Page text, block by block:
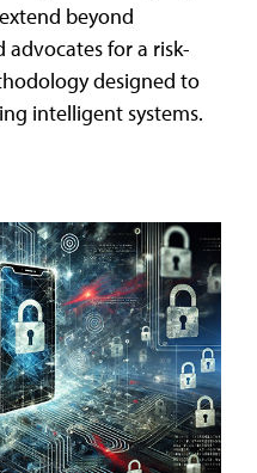
beyond
for a risk-
designed to
intelligent systems.